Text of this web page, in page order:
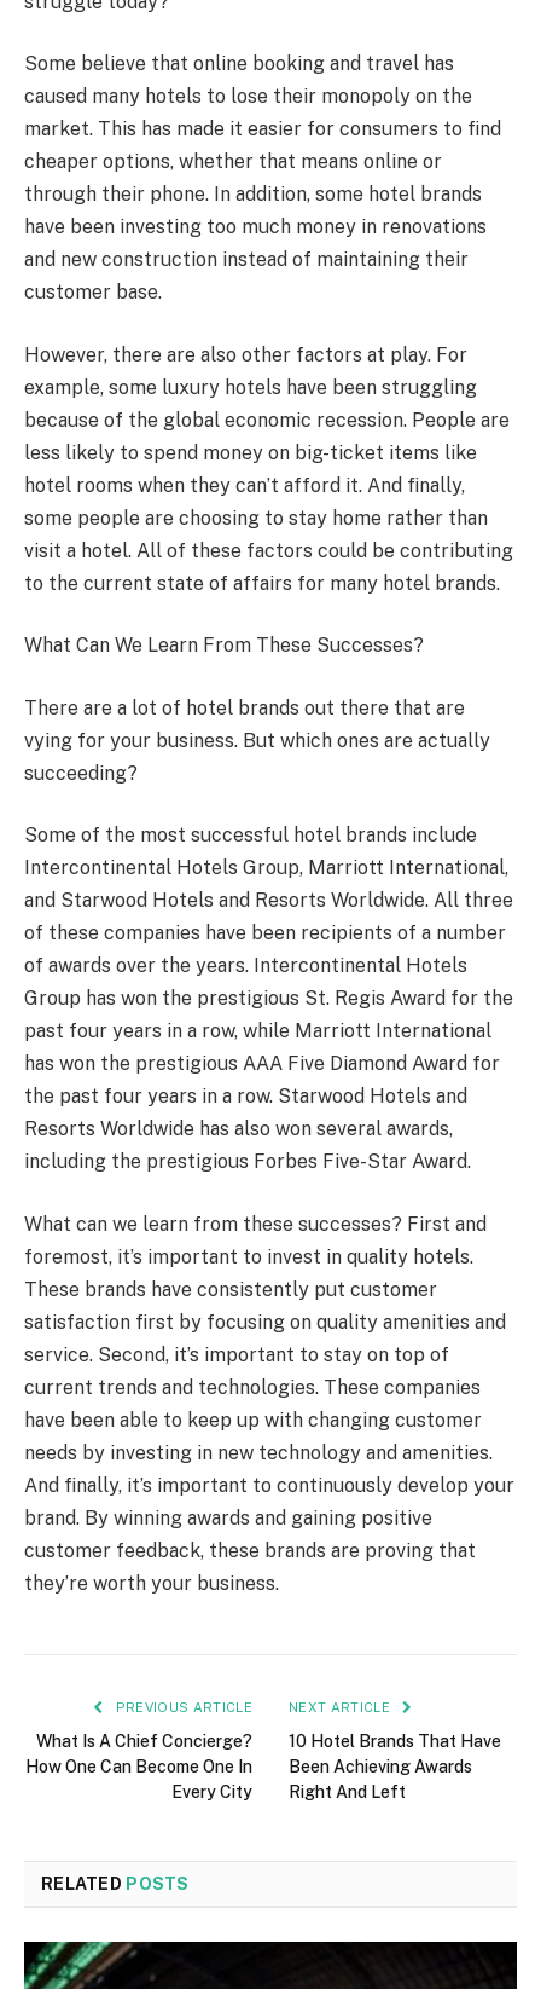
Some believe that online booking and travel has
caused many hotels to lose their monopoly on the
market. This has made it easier for consumers to find
cheaper options, whether that means online or
through their phone. In addition, some hotel brands
have been investing too much money in renovations
and new construction instead of maintaining their
customer base.
However, there are also other factors at play. For
example, some luxury hotels have been struggling
because of the global economic recession. People are
less likely to spend money on big-ticket items like
hotel rooms when they can’t afford it. And finally,
some people are choosing to stay home rather than
visit a hotel. All of these factors could be contributing
to the current state of affairs for many hotel brands.
What Can We Learn From These Successes?
There are a lot of hotel brands out there that are
vying for your business. But which ones are actually
succeeding?
Some of the most successful hotel brands include
Intercontinental Hotels Group, Marriott International,
and Starwood Hotels and Resorts Worldwide. All three
of these companies have been recipients of a number
of awards over the years. Intercontinental Hotels
Group has won the prestigious St. Regis Award for the
past four years in a row, while Marriott International
has won the prestigious AAA Five Diamond Award for
the past four years in a row. Starwood Hotels and
Resorts Worldwide has also won several awards,
including the prestigious Forbes Five-Star Award.
What can we learn from these successes? First and
foremost, it’s important to invest in quality hotels.
These brands have consistently put customer
satisfaction first by focusing on quality amenities and
service. Second, it’s important to stay on top of
current trends and technologies. These companies
have been able to keep up with changing customer
needs by investing in new technology and amenities.
And finally, it’s important to continuously develop your
brand. By winning awards and gaining positive
customer feedback, these brands are proving that
they’re worth your business.
PREVIOUS ARTICLE
What Is A Chief Concierge?
How One Can Become One In
Every City
NEXT ARTICLE
10 Hotel Brands That Have
Been Achieving Awards
Right And Left
RELATED POSTS